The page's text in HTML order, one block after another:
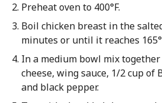
Preheat oven to 400°F.
Boil chicken breast in the
minutes or until it reaches
In a medium bowl mix together
cheese, wing sauce, 1/2 cup of
and black pepper.